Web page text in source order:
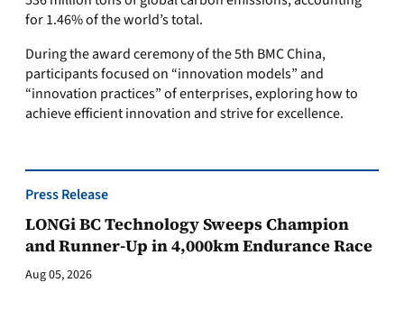
for 1.46% of the world’s total.
During the award ceremony of the 5th BMC China,
participants focused on “innovation models” and
“innovation practices” of enterprises, exploring how to
achieve efficient innovation and strive for excellence.
Press Release
LONGi BC Technology Sweeps Champion
and Runner-Up in 4,000km Endurance Race
Aug 05, 2026